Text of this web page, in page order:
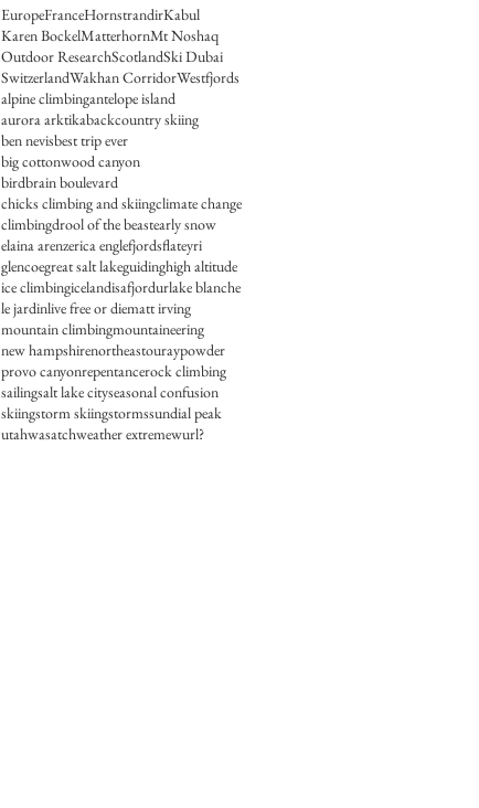
EuropeFranceHornstrandirKabul
Karen BockelMatterhornMt Noshaq
Outdoor ResearchScotlandSki Dubai
SwitzerlandWakhan CorridorWestfjords
alpine climbingantelope island
aurora arktikabackcountry skiing
ben nevisbest trip ever
big cottonwood canyon
birdbrain boulevard
chicks climbing and skiingclimate change
climbingdrool of the beastearly snow
elaina arenzerica englefjordsflateyri
glencoegreat salt lakeguidinghigh altitude
ice climbingicelandisafjordurlake blanche
le jardinlive free or diematt irving
mountain climbingmountaineering
new hampshirenortheastouraypowder
provo canyonrepentancerock climbing
sailingsalt lake cityseasonal confusion
skiingstorm skiingstormssundial peak
utahwasatchweather extremewurl?